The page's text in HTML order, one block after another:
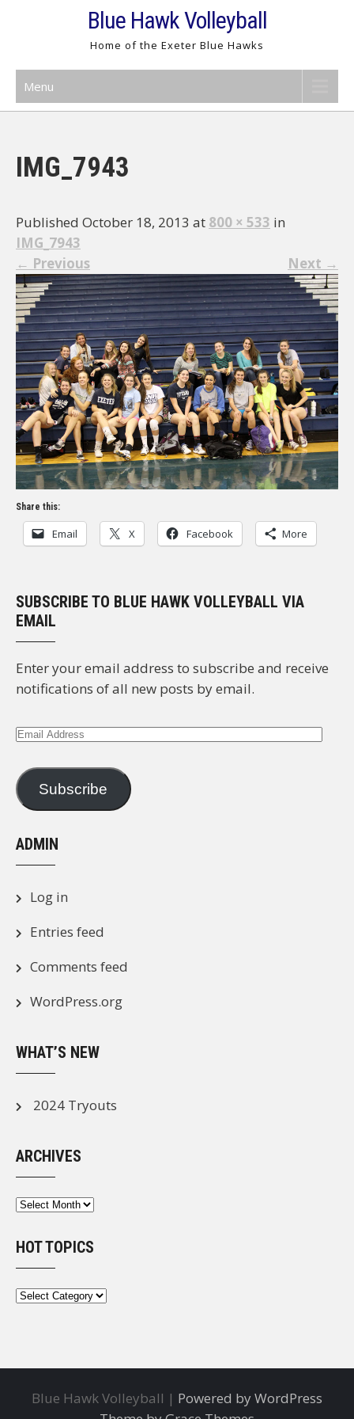
Blue Hawk Volleyball
Home of the Exeter Blue Hawks
Menu
IMG_7943
Published October 18, 2013 at 800 × 533 in
IMG_7943
← Previous Next →
Share this:
Email X Facebook More
SUBSCRIBE TO BLUE HAWK VOLLEYBALL VIA
EMAIL
Enter your email address to subscribe and receive
notifications of all new posts by email.
Email
Subscribe
ADMIN
Log in
Entries feed
Comments feed
WordPress.org
WHAT’S NEW
2024 Tryouts
ARCHIVES
Archives
HOT TOPICS
Hot
Blue Hawk Volleyball | Powered by WordPress